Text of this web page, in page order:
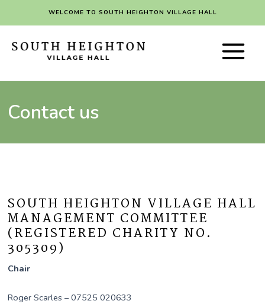
WELCOME TO SOUTH HEIGHTON VILLAGE HALL
Main
Menu
Contact us
SOUTH HEIGHTON VILLAGE HALL
MANAGEMENT COMMITTEE
(REGISTERED CHARITY NO.
305309)
Chair
Roger Scarles – 07525 020633